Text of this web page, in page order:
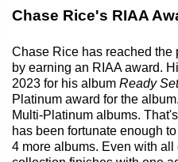
Chase Rice's RIAA
Chase Rice has reached the
by earning an RIAA award.
2023 for his album Ready
Platinum award for the
Multi-Platinum albums.
has been fortunate enough
4 more albums. Even with